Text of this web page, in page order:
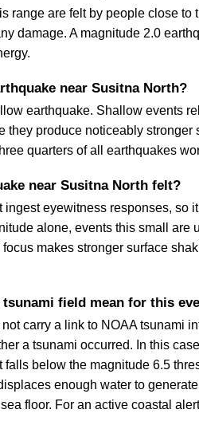
range are felt by people close to
damage. A magnitude 2.0
near Susitna North?
earthquake. Shallow events
they produce noticeably
quarters of all earthquakes
near Susitna North felt?
eyewitness responses, so
alone, events this small are
makes stronger surface
tsunami field mean for this
carry a link to NOAA tsunami
a tsunami occurred. In this
falls below the magnitude 6.5
enough water to
floor. For an active coastal